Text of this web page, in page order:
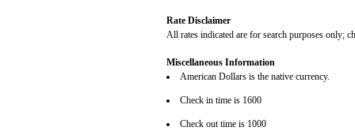
Rate Disclaimer
All rates indicated are for search purposes only;
Miscellaneous Information
American Dollars is the native currency.
Check in time is 1600
Check out time is 1000